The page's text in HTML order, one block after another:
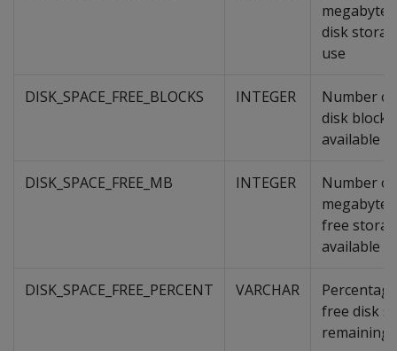
disk
use
DISK_SPACE_FREE_BLOCKS INTEGER
Number
disk blocks
available
DISK_SPACE_FREE_MB INTEGER
Number of
free
available
DISK_SPACE_FREE_PERCENT VARCHAR
free disk
remaining